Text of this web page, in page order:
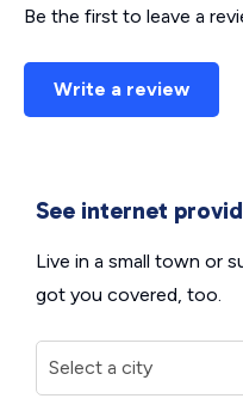
Be the first to leave a
Write a review
See internet
Live in a small town or
got you covered, too.